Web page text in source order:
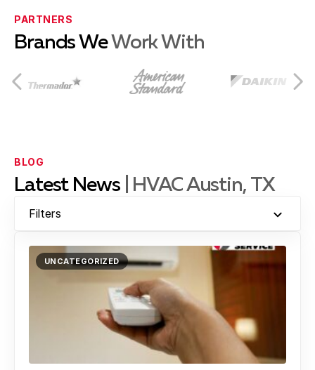
Pflugerville, TX
Leander, TX
Georgetown, TX
Lakeway, TX
PARTNERS
Brands WeWork With
BLOG
Latest News | HVAC Austin, TX
Filters
UNCATEGORIZED